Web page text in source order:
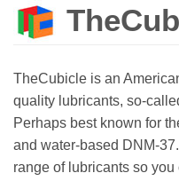
TheCubicle is an
quality lubricants, so-
Perhaps best known for
and water-based DNM-
range of lubricants so